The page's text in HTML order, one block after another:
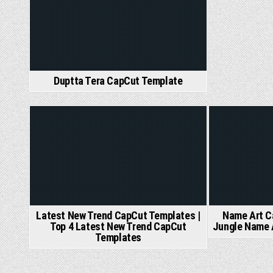
Duptta Tera CapCut Template
Posted
in
Latest New Trend CapCut Templates |
Top 4 Latest New Trend CapCut
Templates
in
Name Art
Jungle